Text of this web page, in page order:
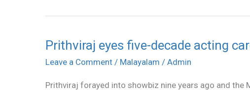
Prithviraj eyes five-decade acting
Leave a Comment / Malayalam / Admin
Prithviraj forayed into showbiz nine years ago and
Prithviraj
eyes